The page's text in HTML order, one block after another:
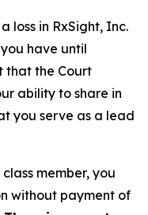
loss in RxSight, Inc.
have until
that the Court
ability to share in
you serve as a lead
member, you
without payment of